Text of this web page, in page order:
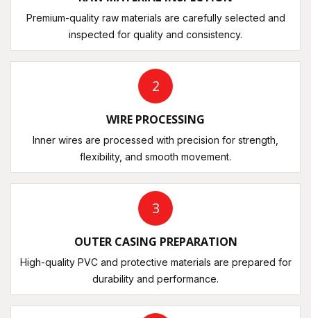
Premium-quality raw materials are carefully selected and
inspected for quality and consistency.
2
WIRE PROCESSING
Inner wires are processed with precision for strength,
flexibility, and smooth movement.
3
OUTER CASING PREPARATION
High-quality PVC and protective materials are prepared for
durability and performance.